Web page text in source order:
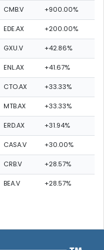
CMB.V +900.00%
EDE.AX +200.00%
GXU.V +42.86%
ENL.AX +41.67%
CTO.AX +33.33%
MTB.AX +33.33%
ERD.AX +31.94%
CASA.V +30.00%
CRB.V +28.57%
BEA.V +28.57%